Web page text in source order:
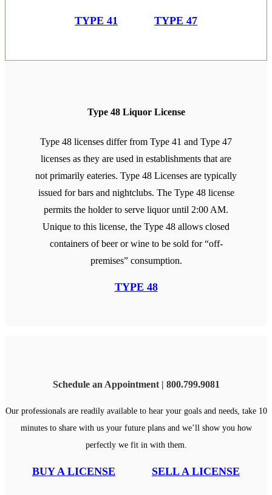
TYPE 41 TYPE 47
Type 48 Liquor License
Type 48 licenses differ from Type 41 and Type 47
licenses as they are used in establishments that are
not primarily eateries. Type 48 Licenses are typically
issued for bars and nightclubs. The Type 48 license
permits the holder to serve liquor until 2:00 AM.
Unique to this license, the Type 48 allows closed
containers of beer or wine to be sold for “off-
premises” consumption.
TYPE 48
Schedule an Appointment | 800.799.9081
Our professionals are readily available to hear your goals and needs, take 10
minutes to share with us your future plans and we’ll show you how
perfectly we fit in with them.
BUY A LICENSE SELL A LICENSE